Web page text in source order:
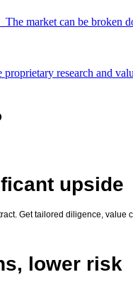
market can be broken
research and
upside
Get tailored diligence,
lower risk